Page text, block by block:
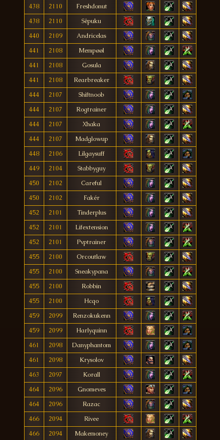
438 2110
Freshdonut
438
2110
Sêpuku
440
2109
Andricelas
441
2108
Mempøøl
441
2108
Gosula
441
2108
Rearbreaker
444
2107
Shiftnoob
444
2107
Rogtrainer
444
2107
Xhaka
444
2107
Madglowup
448
2106
Lilgaysuff
449
2104
Stabbyguy
450
2102
Careful
450
2102
Fakér
452
2101
Tinderplus
452
2101
Lifextension
452
2101
Pvptrainer
455
2100
Orcoutlaw
455
2100
Sneakypana
455
2100
Robbin
455
2100
Hcqo
459
2099
Renzokukenn
459
2099
Harlyquinn
461
2098
Danyphantom
461
2098
Krysolov
463
2097
Korall
464
2096
Gnomeves
464
2096
Razac
466
2094
Rivee
466
2094 Makemoney